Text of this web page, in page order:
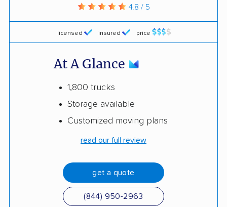
licensed insured price
4.8 / 5
At A Glance
1,800 trucks
Storage available
Customized moving plans
read our full review
get a quote
(844) 950-2963